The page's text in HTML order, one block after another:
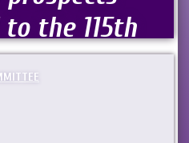
the 115th
of
Science in
Far East)